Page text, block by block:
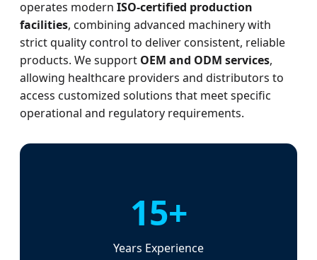
operates modern ISO-certified production
facilities, combining advanced machinery with
strict quality control to deliver consistent, reliable
products. We support OEM and ODM services,
allowing healthcare providers and distributors to
access customized solutions that meet specific
operational and regulatory requirements.
15+
Years Experience